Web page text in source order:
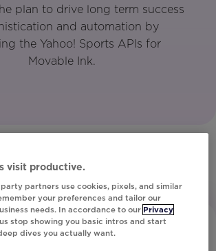
plan to drive long term success
and automation by
the Yahoo! Sports APIs for
Movable Ink.
visit productive.
partners use cookies, pixels, and similar
your preferences and tailor our
needs. In accordance to our Privacy
stop showing you basic intros and start
dives you actually want.